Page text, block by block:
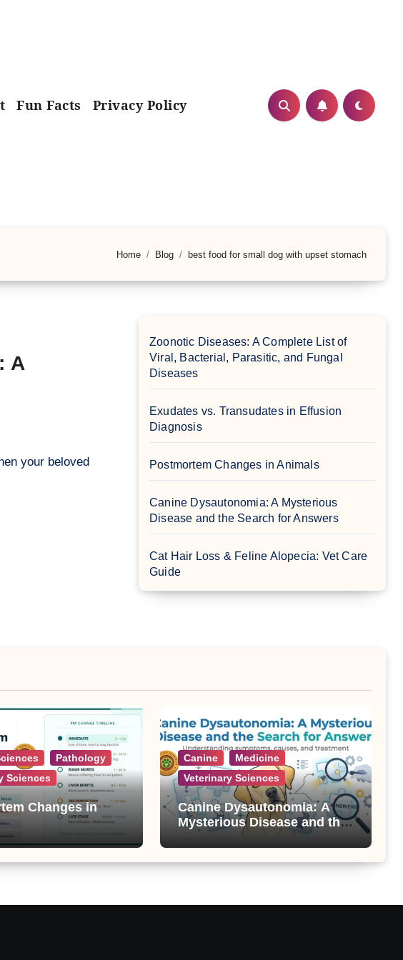
Fun Facts Privacy Policy
Home Blog best food for small dog with upset stomach
A
Zoonotic Diseases: A Complete List of
Viral, Bacterial, Parasitic, and Fungal
Diseases
Exudates vs. Transudates in Effusion
Diagnosis
Postmortem Changes in Animals
Canine Dysautonomia: A Mysterious
Disease and the Search for Answers
Cat Hair Loss & Feline Alopecia: Vet Care
Guide
Pathology
Sciences
Changes in
Canine
Medicine
Veterinary Sciences
Canine Dysautonomia: A
Mysterious Disease and the